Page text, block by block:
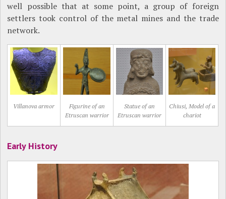
well possible that at some point, a group of foreign
settlers took control of the metal mines and the trade
network.
Villanova armor
Figurine of an
Etruscan warrior
Statue of an
Etruscan warrior
Chiusi, Model of a
chariot
Early History